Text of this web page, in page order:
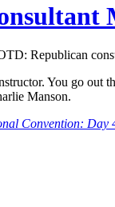
Republican
You go out
Manson.
Convention: Day